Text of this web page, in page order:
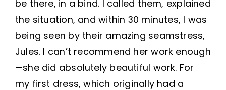
be there, in a bind. I called them, explained
the situation, and within 30 minutes, I was
being seen by their amazing seamstress,
Jules. I can’t recommend her work enough
—she did absolutely beautiful work. For
my first dress, which originally had a